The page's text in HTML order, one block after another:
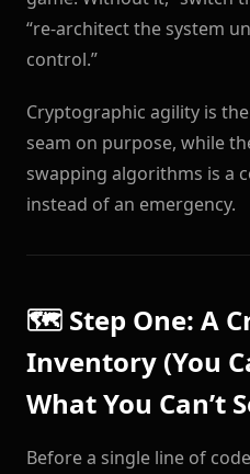
“re-architect the system
control.”
Cryptographic agility is
seam on purpose, while
swapping algorithms is a
instead of an emergency.
🗺️ Step One: A
Inventory (You
What You Can’t
Before a single line of